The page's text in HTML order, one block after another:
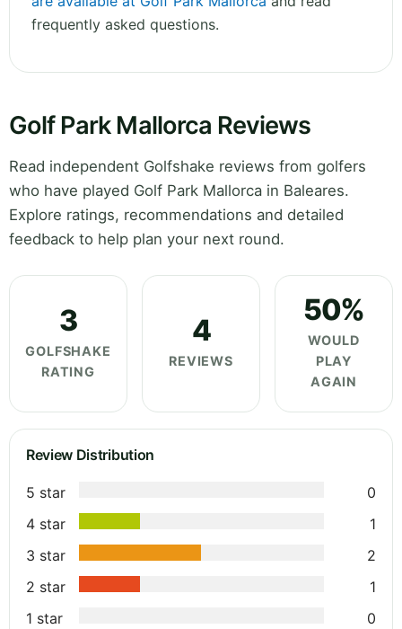
frequently asked questions.
Golf Park Mallorca Reviews
Read independent Golfshake reviews from golfers
who have played Golf Park Mallorca in Baleares.
Explore ratings, recommendations and detailed
feedback to help plan your next round.
3
GOLFSHAKE
RATING
4
REVIEWS
50%
WOULD
PLAY
AGAIN
Review Distribution
5 star
0
4 star
1
3 star
2
2 star
1
1 star
0